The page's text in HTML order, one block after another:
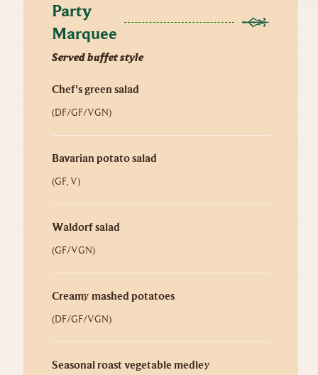
Party
Marquee
Served buffet style
Chef's green salad
(DF/GF/VGN)
Bavarian potato salad
(GF, V)
Waldorf salad
(GF/VGN)
Creamy mashed potatoes
(DF/GF/VGN)
Seasonal roast vegetable medley